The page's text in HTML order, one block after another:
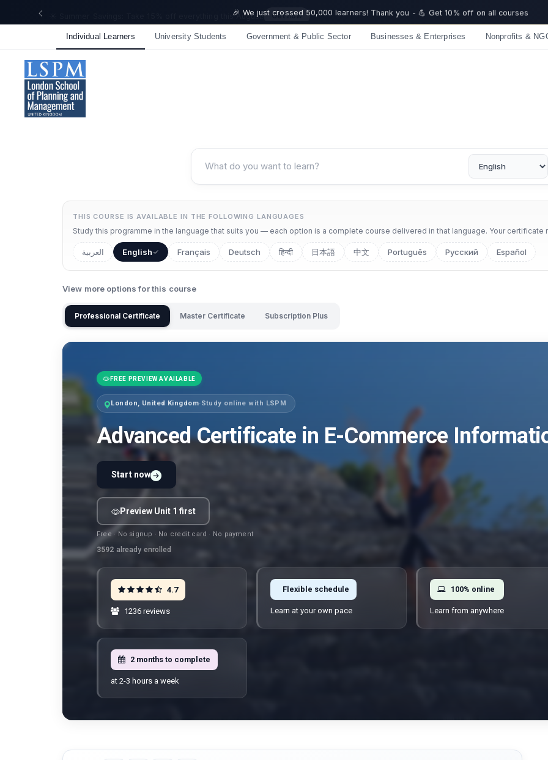
🎉 We just crossed 50,000 learners! Thank you - 💪 Get 10% off on all courses
Individual Learners University Students Government & Public Sector Businesses & Enterprises Nonprofits &
THIS COURSE IS AVAILABLE IN THE FOLLOWING LANGUAGES
Study this programme in the language that suits you — each option is a complete course delivered in that language. Your
العربية English Français Deutsch हिन्दी 日本語 中文 Português Русский Español
View more options for this course
Professional Certificate Master Certificate Subscription Plus
FREE PREVIEW AVAILABLE
London, United Kingdom·Study online with LSPM
Advanced Certificate in E-Commerce
Start now
Preview Unit 1 first
Free · No signup · No credit card · No payment
3592 already enrolled
4.7
1236 reviews
Flexible schedule
Learn at your own pace
100% online
Learn from anywhere
2 months to complete
at 2-3 hours a week